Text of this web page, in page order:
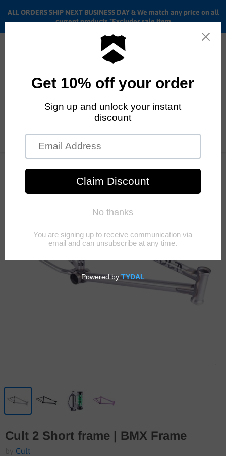
ALL ORDERS SHIP NEXT BUSINESS DAY & We match any price on all
current products *Excludes sale item
Cult 2 Short frame | BMX Frame
by Cult